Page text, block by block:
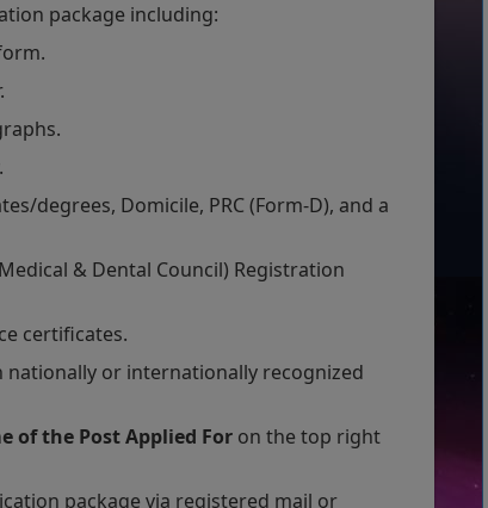
package including:
degrees, Domicile, PRC (Form-D), and a
& Dental Council) Registration
certificates.
nationally or internationally recognized
of the Post Applied For on the top right
package via registered mail or